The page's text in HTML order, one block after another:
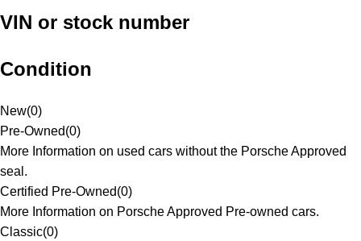
VIN or stock number
Condition
New(0)
Pre-Owned(0)
More Information on used cars without the Porsche Approved
seal.
Certified Pre-Owned(0)
More Information on Porsche Approved Pre-owned cars.
Classic(0)